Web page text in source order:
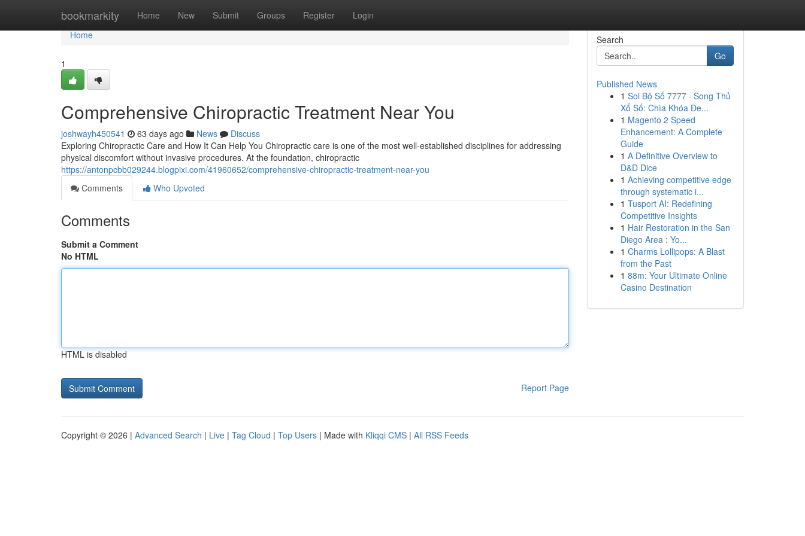
bookmarkity Home New Submit Groups Register Login
Home
Home
1
Comprehensive Chiropractic Treatment Near You
joshwayh450541 63 days ago News
Discuss
Exploring Chiropractic Care and How It Can Help You Chiropractic care is one of the most well-established disciplines for addressing
physical discomfort without invasive procedures. At the foundation, chiropractic
https://antonpcbb029244.blogpixi.com/41960652/comprehensive-chiropractic-treatment-near-you
Comments
Who Upvoted
Comments
Submit a Comment
No HTML
HTML is disabled
Report Page
Search
Go
Published News
1 Soi Bộ Số 7777 · Song Thủ
Xổ Số: Chìa Khóa Đe...
1 Magento 2 Speed
Enhancement: A Complete
Guide
1 A Definitive Overview to
D&D Dice
1 Achieving competitive edge
through systematic i...
1 Tusport AI: Redefining
Competitive Insights
1 Hair Restoration in the San
Diego Area : Yo...
1 Charms Lollipops: A Blast
from the Past
1 88m: Your Ultimate Online
Casino Destination
Copyright © 2026 | Advanced Search | Live | Tag Cloud | Top Users | Made with Kliqqi CMS | All RSS Feeds